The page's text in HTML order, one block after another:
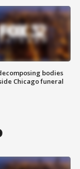
bodies
Chicago funeral